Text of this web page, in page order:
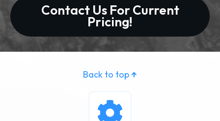
Contact Us For Current
Pricing!
Back to top ↑